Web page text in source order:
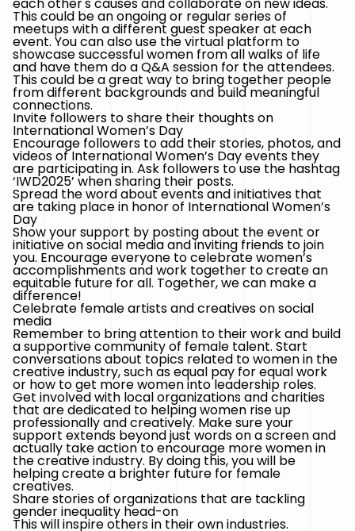
This could be an ongoing or regular series of
meetups with a different guest speaker at each
event. You can also use the virtual platform to
showcase successful women from all walks of life
and have them do a Q&A session for the attendees.
This could be a great way to bring together people
from different backgrounds and build meaningful
connections.
Invite followers to share their thoughts on
International Women’s Day
Encourage followers to add their stories, photos, and
videos of International Women’s Day events they
are participating in. Ask followers to use the hashtag
‘IWD2025’ when sharing their posts.
Spread the word about events and initiatives that
are taking place in honor of International Women’s
Day
Show your support by posting about the event or
initiative on social media and inviting friends to join
you. Encourage everyone to celebrate women’s
accomplishments and work together to create an
equitable future for all. Together, we can make a
difference!
Celebrate female artists and creatives on social
media
Remember to bring attention to their work and build
a supportive community of female talent. Start
conversations about topics related to women in the
creative industry, such as equal pay for equal work
or how to get more women into leadership roles.
Get involved with local organizations and charities
that are dedicated to helping women rise up
professionally and creatively. Make sure your
support extends beyond just words on a screen and
actually take action to encourage more women in
the creative industry. By doing this, you will be
helping create a brighter future for female
creatives.
Share stories of organizations that are tackling
gender inequality head-on
This will inspire others in their own industries.